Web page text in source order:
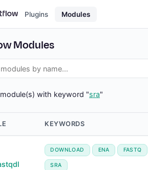
Plugins Modules
Modules
with keyword "sra"
KEYWORDS
DOWNLOAD ENA FASTQ
SRA